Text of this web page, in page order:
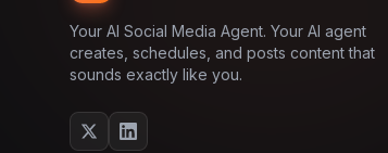
Your AI Social Media Agent. Your AI agent
creates, schedules, and posts content that
sounds exactly like you.